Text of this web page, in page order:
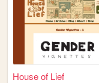
House of Lief